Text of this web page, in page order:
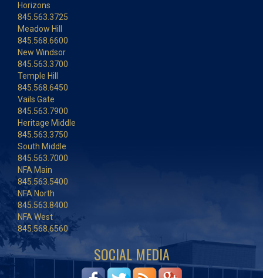
Horizons
845.563.3725
Meadow Hill
845.568.6600
New Windsor
845.563.3700
Temple Hill
845.568.6450
Vails Gate
845.563.7900
Heritage Middle
845.563.3750
South Middle
845.563.7000
NFA Main
845.563.5400
NFA North
845.563.8400
NFA West
845.568.6560
SOCIAL MEDIA